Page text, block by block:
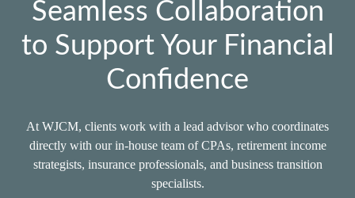
Seamless Collaboration
to Support Your Financial
Confidence
At WJCM, clients work with a lead advisor who coordinates
directly with our in‑house team of CPAs, retirement income
strategists, insurance professionals, and business transition
specialists.